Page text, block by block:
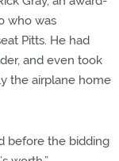
who was
Pitts. He had
and even took
the airplane home
before the bidding